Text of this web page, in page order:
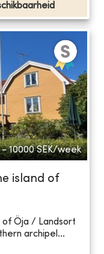
10000 SEK/week
island of
of Öja / Landsort
archipel...